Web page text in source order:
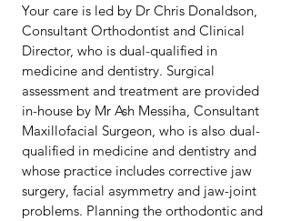
Your care is led by Dr Chris Donaldson,
Consultant Orthodontist and Clinical
Director, who is dual-qualified in
medicine and dentistry. Surgical
assessment and treatment are provided
in-house by Mr Ash Messiha, Consultant
Maxillofacial Surgeon, who is also dual-
qualified in medicine and dentistry and
whose practice includes corrective jaw
surgery, facial asymmetry and jaw-joint
problems. Planning the orthodontic and